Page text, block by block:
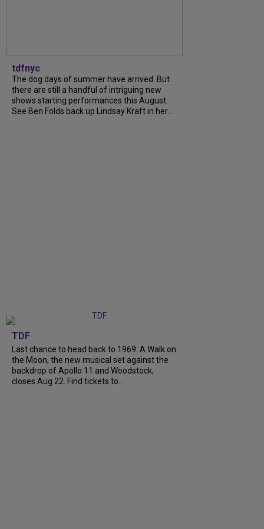
tdfnyc
The dog days of summer have arrived. But
there are still a handful of intriguing new
shows starting performances this August.
See Ben Folds back up Lindsay Kraft in her...
TDF
Last chance to head back to 1969. A Walk on
the Moon, the new musical set against the
backdrop of Apollo 11 and Woodstock,
closes Aug 22. Find tickets to...